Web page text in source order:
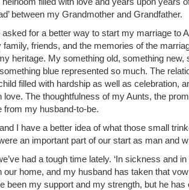
between my Grandmother and Grandfather.
asked for a better way to start my marriage to
family, friends, and the memories of the
heritage. My something old, something new,
blue represented so much. The
filled with hardship as well as celebration,
love. The thoughtfulness of my Aunts, the
from my husband-to-be.
I have a better idea of what those small
an important part of our start as man and
had a tough time lately. ‘In sickness and in
our home, and my husband has taken that
been my support and my strength, but he has